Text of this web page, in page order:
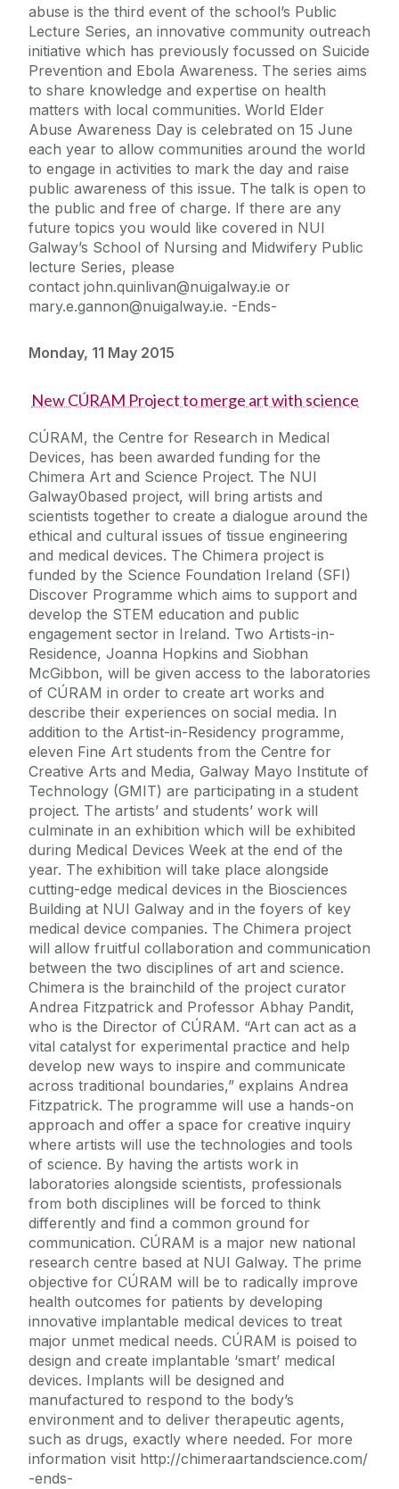
abuse is the third event of the school’s Public
Lecture Series, an innovative community outreach
initiative which has previously focussed on Suicide
Prevention and Ebola Awareness. The series aims
to share knowledge and expertise on health
matters with local communities. World Elder
Abuse Awareness Day is celebrated on 15 June
each year to allow communities around the world
to engage in activities to mark the day and raise
public awareness of this issue. The talk is open to
the public and free of charge. If there are any
future topics you would like covered in NUI
Galway’s School of Nursing and Midwifery Public
lecture Series, please
contact john.quinlivan@nuigalway.ie or
mary.e.gannon@nuigalway.ie. -Ends-
Monday, 11 May 2015
New CÚRAM Project to merge art with science
CÚRAM, the Centre for Research in Medical
Devices, has been awarded funding for the
Chimera Art and Science Project. The NUI
Galway0based project, will bring artists and
scientists together to create a dialogue around the
ethical and cultural issues of tissue engineering
and medical devices. The Chimera project is
funded by the Science Foundation Ireland (SFI)
Discover Programme which aims to support and
develop the STEM education and public
engagement sector in Ireland. Two Artists-in-
Residence, Joanna Hopkins and Siobhan
McGibbon, will be given access to the laboratories
of CÚRAM in order to create art works and
describe their experiences on social media. In
addition to the Artist-in-Residency programme,
eleven Fine Art students from the Centre for
Creative Arts and Media, Galway Mayo Institute of
Technology (GMIT) are participating in a student
project. The artists’ and students’ work will
culminate in an exhibition which will be exhibited
during Medical Devices Week at the end of the
year. The exhibition will take place alongside
cutting-edge medical devices in the Biosciences
Building at NUI Galway and in the foyers of key
medical device companies. The Chimera project
will allow fruitful collaboration and communication
between the two disciplines of art and science.
Chimera is the brainchild of the project curator
Andrea Fitzpatrick and Professor Abhay Pandit,
who is the Director of CÚRAM. “Art can act as a
vital catalyst for experimental practice and help
develop new ways to inspire and communicate
across traditional boundaries,” explains Andrea
Fitzpatrick. The programme will use a hands-on
approach and offer a space for creative inquiry
where artists will use the technologies and tools
of science. By having the artists work in
laboratories alongside scientists, professionals
from both disciplines will be forced to think
differently and find a common ground for
communication. CÚRAM is a major new national
research centre based at NUI Galway. The prime
objective for CÚRAM will be to radically improve
health outcomes for patients by developing
innovative implantable medical devices to treat
major unmet medical needs. CÚRAM is poised to
design and create implantable ‘smart’ medical
devices. Implants will be designed and
manufactured to respond to the body’s
environment and to deliver therapeutic agents,
such as drugs, exactly where needed. For more
information visit http://chimeraartandscience.com/
-ends-